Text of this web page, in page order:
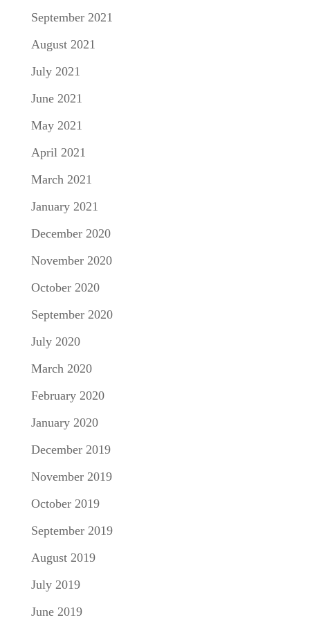
September 2021
August 2021
July 2021
June 2021
May 2021
April 2021
March 2021
January 2021
December 2020
November 2020
October 2020
September 2020
July 2020
March 2020
February 2020
January 2020
December 2019
November 2019
October 2019
September 2019
August 2019
July 2019
June 2019